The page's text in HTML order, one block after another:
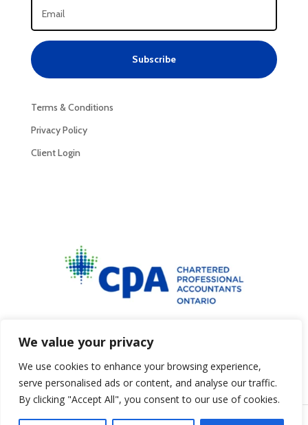
We value your privacy
We use cookies to enhance your browsing experience,
serve personalised ads or content, and analyse our traffic.
By clicking "Accept All", you consent to our use of cookies.
Subscribe
Terms & Conditions
Privacy Policy
Client Login